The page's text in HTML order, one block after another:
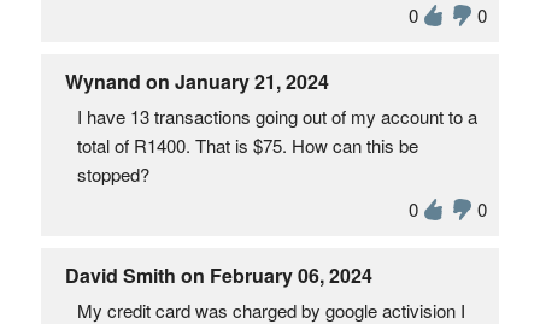
0
0
Wynand on January 21, 2024
I have 13 transactions going out of my account to a
total of R1400. That is $75. How can this be
stopped?
0
0
David Smith on February 06, 2024
My credit card was charged by google activision I